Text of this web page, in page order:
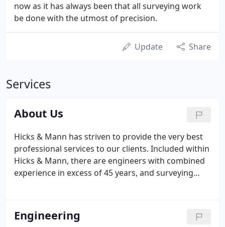
now as it has always been that all surveying work
be done with the utmost of precision.
Update Share
Services
About Us
Hicks & Mann has striven to provide the very best
professional services to our clients. Included within
Hicks & Mann, there are engineers with combined
experience in excess of 45 years, and surveying
produce a 100% computerized set of roadway, right
of way, utility, and drainage plans for the Kentucky
Engineering